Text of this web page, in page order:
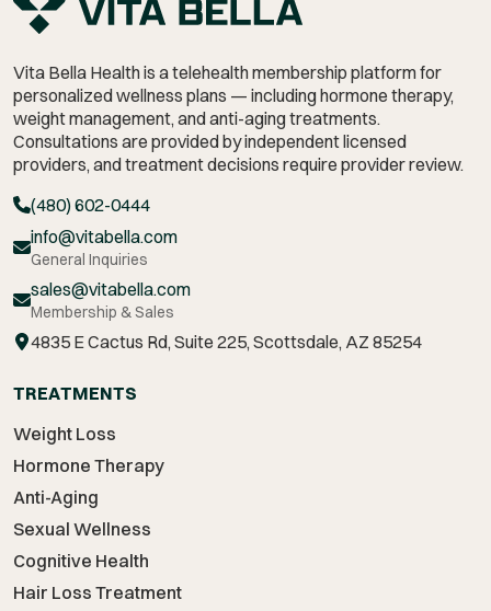
Vita Bella Health is a telehealth membership platform for
personalized wellness plans — including hormone therapy,
weight management, and anti-aging treatments.
Consultations are provided by independent licensed
providers, and treatment decisions require provider review.
(480) 602-0444
info@vitabella.com
General Inquiries
sales@vitabella.com
Membership & Sales
4835 E Cactus Rd, Suite 225, Scottsdale, AZ 85254
TREATMENTS
Weight Loss
Hormone Therapy
Anti-Aging
Sexual Wellness
Cognitive Health
Hair Loss Treatment